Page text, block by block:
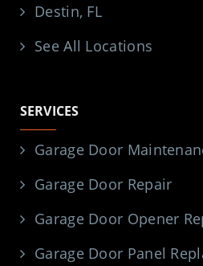
Destin, FL
See All Locations
SERVICES
Garage Door
Garage Door Repair
Garage Door Opener
Garage Door Panel